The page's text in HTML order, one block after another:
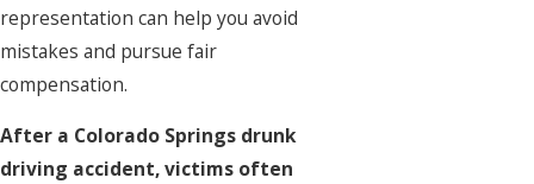
representation can help you avoid
mistakes and pursue fair
compensation.
After a Colorado Springs drunk
driving accident, victims often